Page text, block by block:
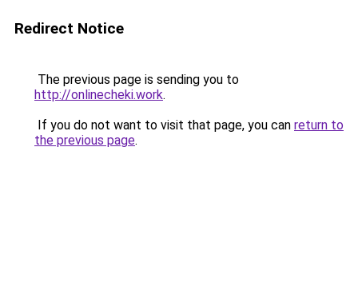
Redirect Notice
The previous page is sending you to
http://onlinecheki.work.
If you do not want to visit that page, you can return to
the previous page.